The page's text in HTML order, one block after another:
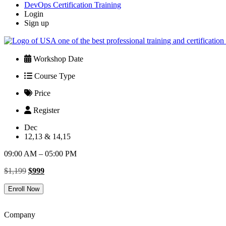
DevOps Certification Training
Login
Sign up
Workshop Date
Course Type
Price
Register
Dec
12,13 & 14,15
09:00 AM – 05:00 PM
$1,199 Original
was:
$999Current
Enroll Now
Company